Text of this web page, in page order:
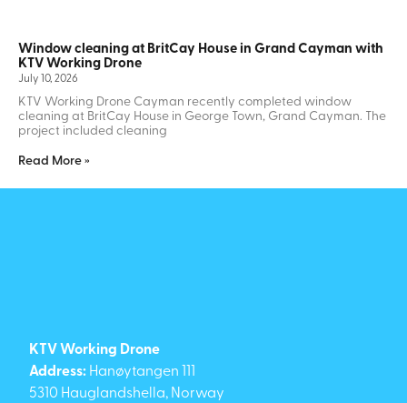
Window cleaning at BritCay House in Grand Cayman with
KTV Working Drone
July 10, 2026
KTV Working Drone Cayman recently completed window
cleaning at BritCay House in George Town, Grand Cayman. The
project included cleaning
Read More »
KTV Working Drone
Address: Hanøytangen 111
5310 Hauglandshella, Norway